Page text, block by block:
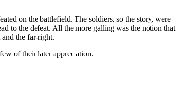
on the battlefield. The soldiers, so the story, were
to the defeat. All the more galling was the notion that
the far-right.
of their later appreciation.